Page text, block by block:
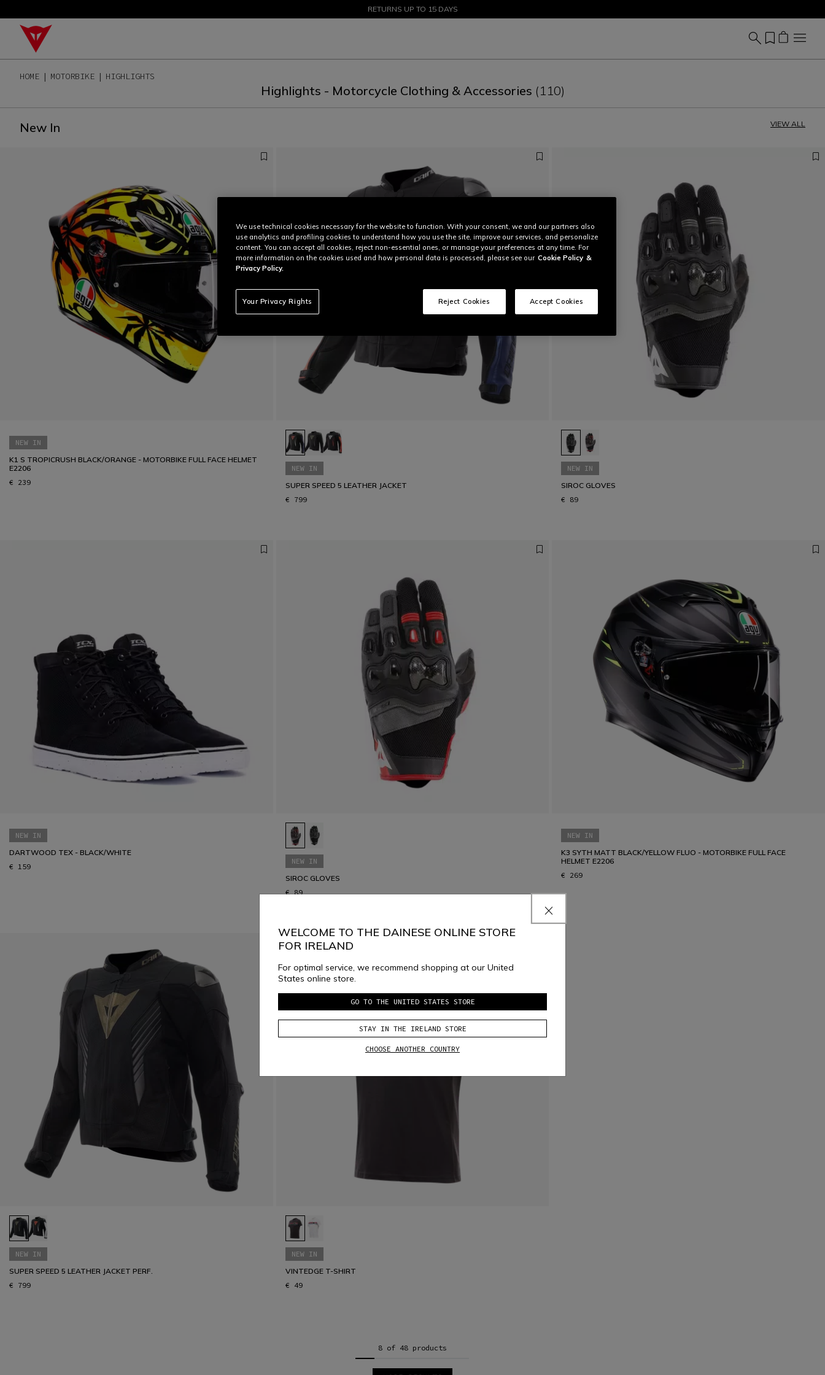
SALE UP TO 50% - SHOP NOW
RETURNS UP TO 15 DAYS
HOME MOTORBIKE HIGHLIGHTS
Highlights - Motorcycle Clothing & Accessories (110)
New In VIEW ALL
NEW IN
K1 S TROPICRUSH BLACK/ORANGE - MOTORBIKE FULL FACE HELMET
E2206
€ 239
NEW IN
SUPER SPEED 5 LEATHER JACKET
€ 799
NEW IN
SIROC GLOVES
€ 89
NEW IN
DARTWOOD TEX - BLACK/WHITE
€ 159
NEW IN
SIROC GLOVES
€ 89
NEW IN
K3 SYTH MATT BLACK/YELLOW FLUO - MOTORBIKE FULL FACE
HELMET E2206
€ 269
NEW IN
SUPER SPEED 5 LEATHER JACKET PERF.
€ 799
NEW IN
VINTEDGE T-SHIRT
€ 49
8 of 48 products
WELCOME TO THE DAINESE ONLINE STORE
FOR IRELAND
For optimal service, we recommend shopping at our United
States online store.
GO TO THE UNITED STATES STORE
STAY IN THE IRELAND STORE
CHOOSE ANOTHER COUNTRY
We use technical cookies necessary for the website to function. With your consent, we and our partners also
use analytics and profiling cookies to understand how you use the site, improve our services, and personalize
content. You can accept all cookies, reject non-essential ones, or manage your preferences at any time. For
more information on the cookies used and how personal data is processed, please see our Cookie Policy &
Privacy Policy.
Your Privacy Rights Reject Cookies Accept Cookies